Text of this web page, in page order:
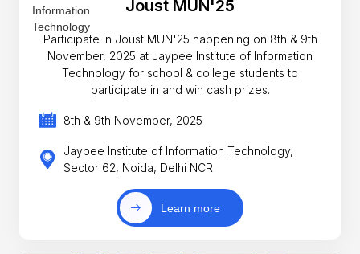
Joust MUN'25
Participate in Joust MUN'25 happening on 8th & 9th
November, 2025 at Jaypee Institute of Information
Technology for school & college students to
participate in and win cash prizes.
8th & 9th November, 2025
Jaypee Institute of Information Technology,
Sector 62, Noida, Delhi NCR
Learn more